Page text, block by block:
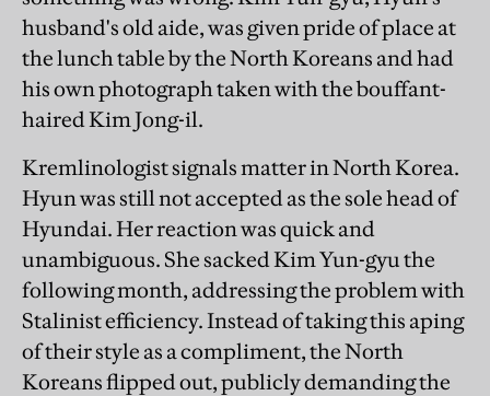
husband's old aide, was given pride of place at
the lunch table by the North Koreans and had
his own photograph taken with the bouffant-
haired Kim Jong-il.
Kremlinologist signals matter in North Korea.
Hyun was still not accepted as the sole head of
Hyundai. Her reaction was quick and
unambiguous. She sacked Kim Yun-gyu the
following month, addressing the problem with
Stalinist efficiency. Instead of taking this aping
of their style as a compliment, the North
Koreans flipped out, publicly demanding the